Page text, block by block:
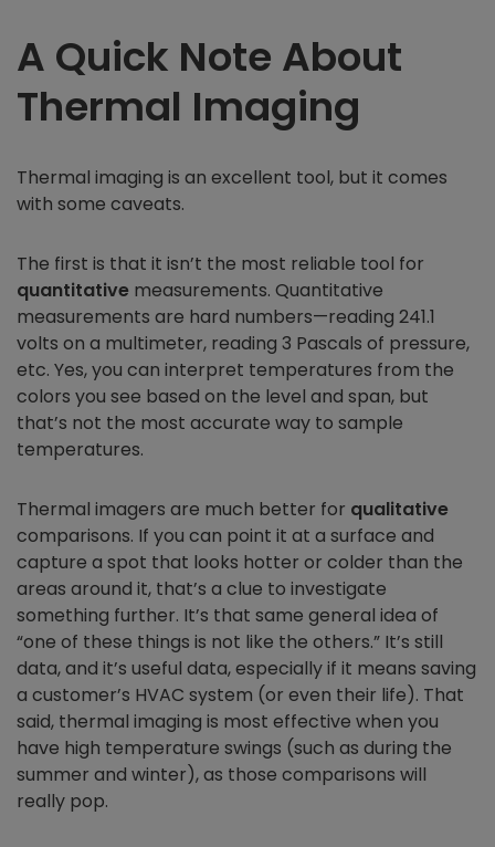
A Quick Note About
Thermal Imaging
Thermal imaging is an excellent tool, but it comes
with some caveats.
The first is that it isn’t the most reliable tool for
quantitative measurements. Quantitative
measurements are hard numbers—reading 241.1
volts on a multimeter, reading 3 Pascals of pressure,
etc. Yes, you can interpret temperatures from the
colors you see based on the level and span, but
that’s not the most accurate way to sample
temperatures.
Thermal imagers are much better for qualitative
comparisons. If you can point it at a surface and
capture a spot that looks hotter or colder than the
areas around it, that’s a clue to investigate
something further. It’s that same general idea of
“one of these things is not like the others.” It’s still
data, and it’s useful data, especially if it means saving
a customer’s HVAC system (or even their life). That
said, thermal imaging is most effective when you
have high temperature swings (such as during the
summer and winter), as those comparisons will
really pop.